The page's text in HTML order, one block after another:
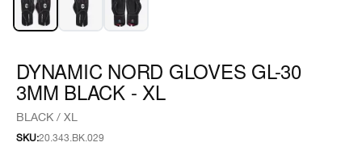
DYNAMIC NORD GLOVES GL-30
3MM BLACK - XL
BLACK / XL
SKU:20.343.BK.029